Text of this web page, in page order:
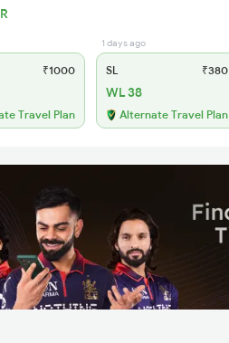
₹1000
Travel Plan
1 days ago
SL ₹380
WL 38
Alternate Travel Plan